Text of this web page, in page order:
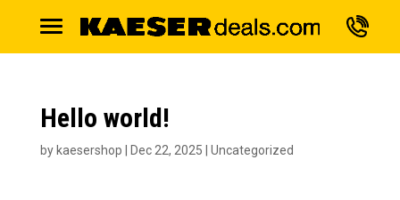
Hello world!
by kaesershop Dec 22, 2025 Uncategorized